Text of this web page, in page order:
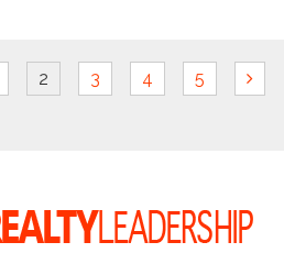
2 3 4 5